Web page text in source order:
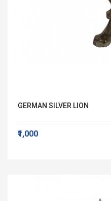
GERMAN SILVER LION
₹1,000